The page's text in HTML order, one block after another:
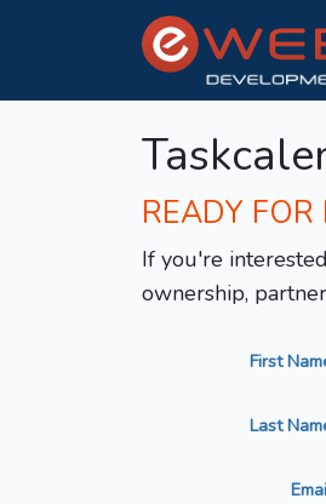
READY
If you're
ownership,
First
Last